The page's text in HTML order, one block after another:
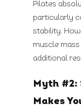
Pilates
particularly
stability.
muscle
additional
Myth
Makes